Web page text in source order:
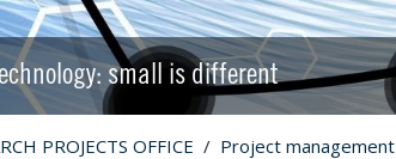
small is different
PROJECTS OFFICE Project management